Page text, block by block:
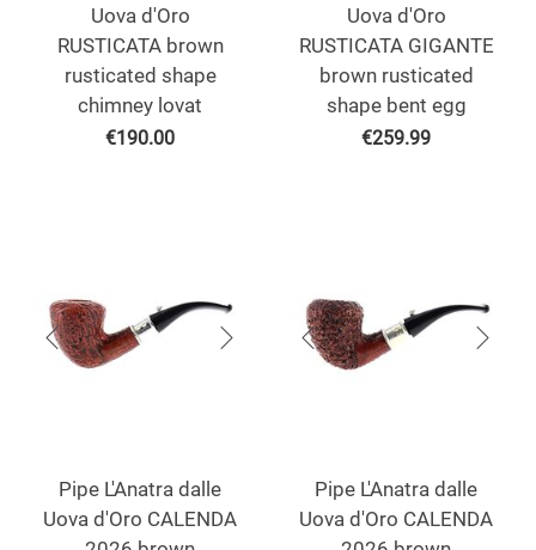
Uova d'Oro
RUSTICATA brown
rusticated shape
chimney lovat
€190.00
Uova d'Oro
RUSTICATA GIGANTE
brown rusticated
shape bent egg
€259.99
Pipe L'Anatra dalle
Uova d'Oro CALENDA
Pipe L'Anatra dalle
Uova d'Oro CALENDA